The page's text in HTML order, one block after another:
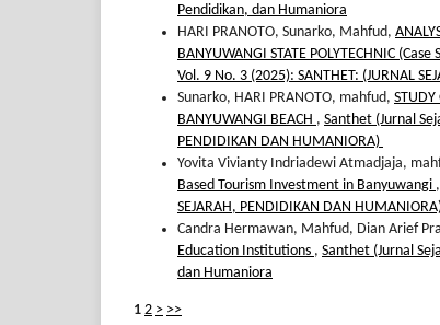
Pendidikan, dan Humaniora
HARI PRANOTO, Sunarko, Mahfud,
BANYUWANGI STATE POLYTECHNIC
Vol. 9 No. 3 (2025): SANTHET: (JURNAL
Sunarko, HARI PRANOTO, mahfud, STUDY
BANYUWANGI BEACH , Santhet (Jurnal
PENDIDIKAN DAN HUMANIORA)
Yovita Vivianty Indriadewi Atmadjaja,
Based Tourism Investment in Banyuwangi ,
SEJARAH, PENDIDIKAN DAN
Candra Hermawan, Mahfud, Dian Arief
Education Institutions , Santhet (Jurnal
dan Humaniora
1 2 > >>